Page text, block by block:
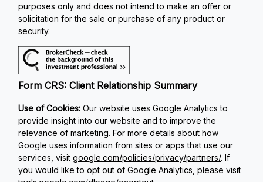
purposes only and does not intend to make an offer or
solicitation for the sale or purchase of any product or
security.
Form CRS: Client Relationship Summary
Use of Cookies:Our website uses Google Analytics to
provide insight into our website and to improve the
relevance of marketing. For more details about how
Google uses information from sites or apps that use our
services, visitgoogle.com/policies/privacy/partners/. If
you would like to opt out of Google Analytics, please visit